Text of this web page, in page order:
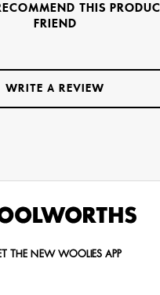
THIS
FRIEND
WRITE A REVIEW
THE NEW WOOLIES APP